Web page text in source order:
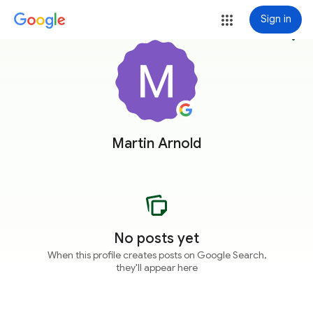
Sign in
Martin Arnold
more_vert
No posts yet
When this profile creates posts on Google Search,
they'll appear here